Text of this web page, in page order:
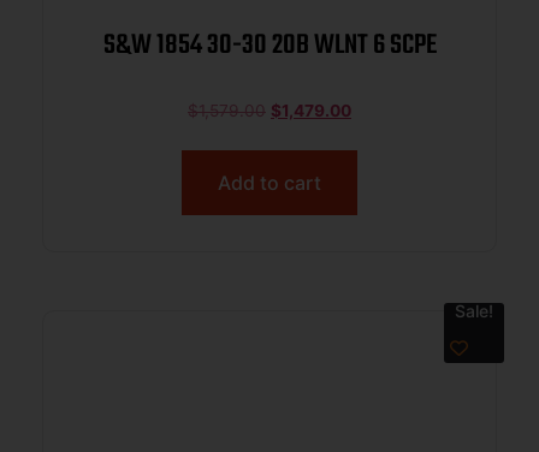
S&W 1854 30-30 20B WLNT 6 SCPE
$1,579.00 $1,479.00
Add to cart
Sale!